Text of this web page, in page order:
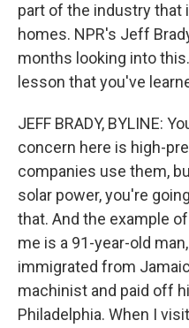
part of the industry that
homes. NPR's Jeff
months looking into
lesson that you've
JEFF BRADY, BYLINE:
concern here is high-
companies use them,
solar power, you're
that. And the example
me is a 91-year-old
immigrated from
machinist and paid off
Philadelphia. When I